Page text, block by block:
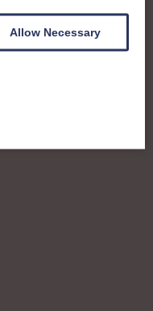
impressive annual
of
Allow Necessary